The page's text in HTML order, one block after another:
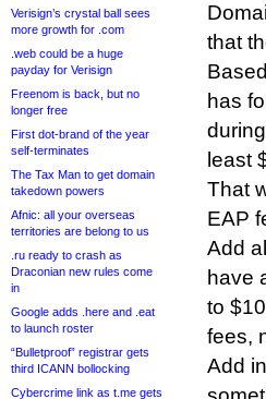
Verisign’s crystal ball sees
more growth for .com
.web could be a huge
payday for Verisign
Freenom is back, but no
longer free
First dot-brand of the year
self-terminates
The Tax Man to get domain
takedown powers
Afnic: all your overseas
territories are belong to us
.ru ready to crash as
Draconian new rules come
in
Google adds .here and .eat
to launch roster
“Bulletproof” registrar gets
third ICANN bollocking
Cybercrime link as t.me gets
that
has
least
That
EAP
Add
have
to
fees,
Add